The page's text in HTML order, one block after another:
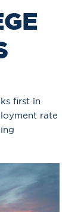
first in
rate